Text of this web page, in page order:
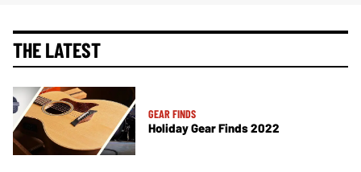
THE LATEST
GEAR FINDS
Holiday Gear Finds 2022